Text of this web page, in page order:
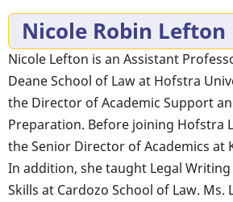
Nicole Robin Lefton
Nicole Lefton is an Assistant
Deane School of Law at Hofstra
the Director of Academic Support
Preparation. Before joining Hofstra
the Senior Director of Academics at
In addition, she taught Legal
Skills at Cardozo School of Law.